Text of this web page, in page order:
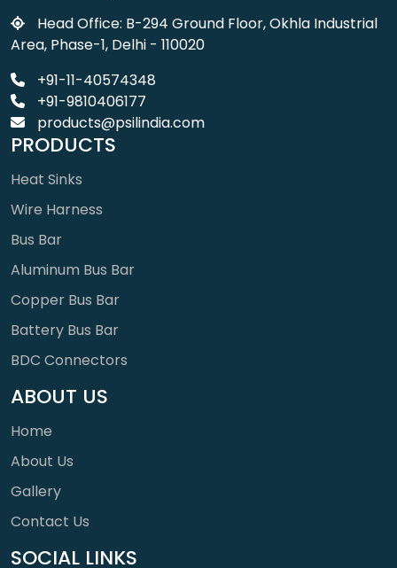
Head Office: B-294 Ground Floor, Okhla Industrial
Area, Phase-1, Delhi - 110020
+91-11-40574348
+91-9810406177
products@psilindia.com
PRODUCTS
Heat Sinks
Wire Harness
Bus Bar
Aluminum Bus Bar
Copper Bus Bar
Battery Bus Bar
BDC Connectors
ABOUT US
Home
About Us
Gallery
Contact Us
SOCIAL LINKS